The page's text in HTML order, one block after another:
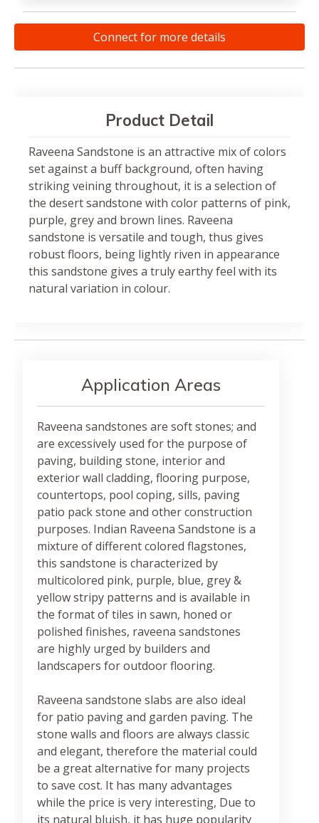
Connect for more details
Product Detail
Raveena Sandstone is an attractive mix of colors
set against a buff background, often having
striking veining throughout, it is a selection of
the desert sandstone with color patterns of pink,
purple, grey and brown lines. Raveena
sandstone is versatile and tough, thus gives
robust floors, being lightly riven in appearance
this sandstone gives a truly earthy feel with its
natural variation in colour.
Application Areas
Raveena sandstones are soft stones; and
are excessively used for the purpose of
paving, building stone, interior and
exterior wall cladding, flooring purpose,
countertops, pool coping, sills, paving
patio pack stone and other construction
purposes. Indian Raveena Sandstone is a
mixture of different colored flagstones,
this sandstone is characterized by
multicolored pink, purple, blue, grey &
yellow stripy patterns and is available in
the format of tiles in sawn, honed or
polished finishes, raveena sandstones
are highly urged by builders and
landscapers for outdoor flooring.
Raveena sandstone slabs are also ideal
for patio paving and garden paving. The
stone walls and floors are always classic
and elegant, therefore the material could
be a great alternative for many projects
to save cost. It has many advantages
while the price is very interesting, Due to
its natural bluish, it has huge popularity